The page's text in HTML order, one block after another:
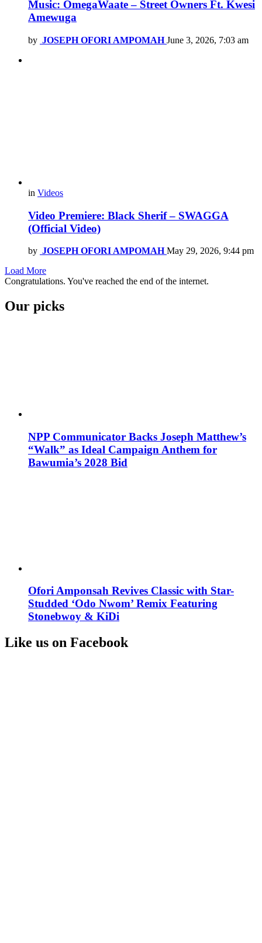
Music: OmegaWaate – Street Owners Ft. Kwesi
Amewuga
by JOSEPH OFORI AMPOMAH June 3, 2026, 7:03 am
in Videos
Video Premiere: Black Sherif – SWAGGA
(Official Video)
by JOSEPH OFORI AMPOMAH May 29, 2026, 9:44 pm
Load More
Congratulations. You've reached the end of the internet.
Our picks
NPP Communicator Backs Joseph Matthew’s
“Walk” as Ideal Campaign Anthem for
Bawumia’s 2028 Bid
Ofori Amponsah Revives Classic with Star-
Studded ‘Odo Nwom’ Remix Featuring
Stonebwoy & KiDi
Like us on Facebook